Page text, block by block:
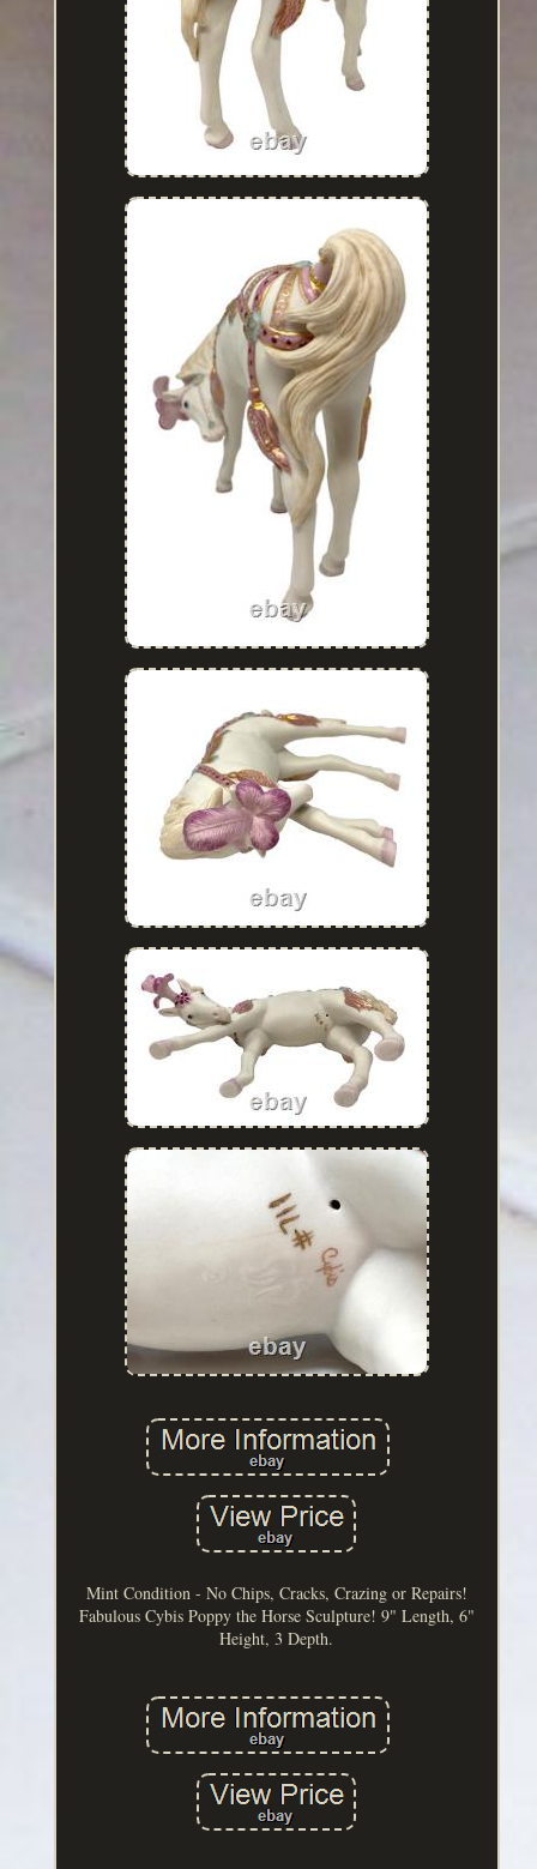
Mint Condition - No Chips, Cracks, Crazing or Repairs!
Fabulous Cybis Poppy the Horse Sculpture! 9" Length, 6"
Height, 3 Depth.